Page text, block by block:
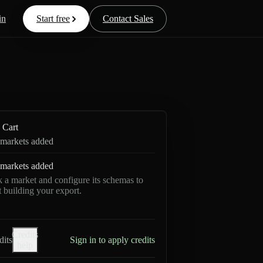
Start free Contact Sales
Cart
added
added
a market and configure its schemas to
building your export.
Credits
Sign in to apply credits